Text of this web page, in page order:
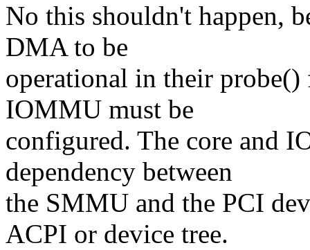
No this shouldn't happen,
DMA to be
operational in their
IOMMU must be
configured. The core and
dependency between
the SMMU and the PCI
ACPI or device tree.